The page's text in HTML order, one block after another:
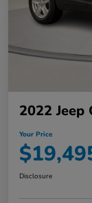
2022 Jeep
Your Price
Disclosure